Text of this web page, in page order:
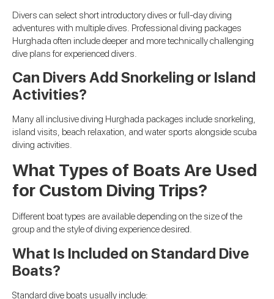
Divers can select short introductory dives or full-day diving
adventures with multiple dives. Professional diving packages
Hurghada often include deeper and more technically challenging
dive plans for experienced divers.
Can Divers Add Snorkeling or Island
Activities?
Many all inclusive diving Hurghada packages include snorkeling,
island visits, beach relaxation, and water sports alongside scuba
diving activities.
What Types of Boats Are Used
for Custom Diving Trips?
Different boat types are available depending on the size of the
group and the style of diving experience desired.
What Is Included on Standard Dive
Boats?
Standard dive boats usually include: